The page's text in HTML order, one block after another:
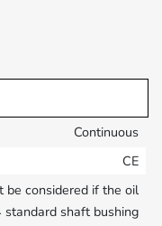
Continuous
CE
considered if the oil
standard shaft bushing